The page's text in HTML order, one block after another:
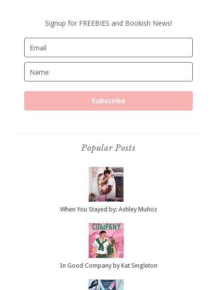
Signup for FREEBIES and Bookish News!
Subscribe
Popular Posts
When You Stayed by: Ashley Muñoz
In Good Company by Kat Singleton